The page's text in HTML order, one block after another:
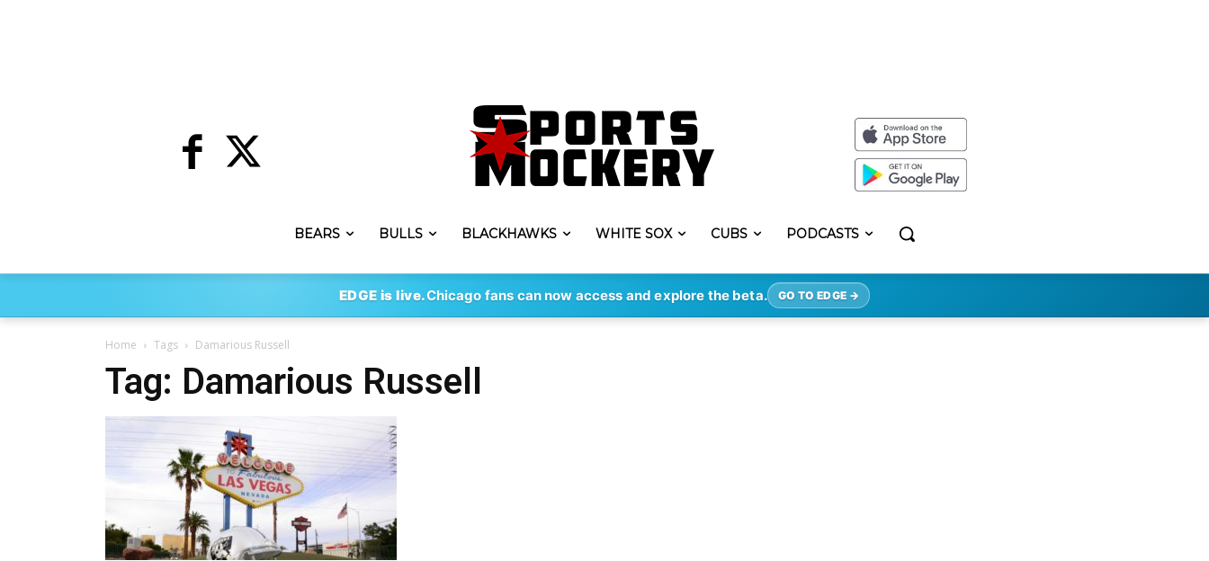
BEARS BULLS BLACKHAWKS WHITE SOX CUBS PODCASTS
EDGE is live.Chicago fans can now access and explore the beta. GO TO EDGE →
Home Tags Damarious Russell
Tag: Damarious Russell